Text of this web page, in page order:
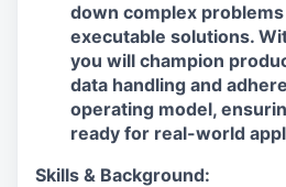
down complex
executable solutions.
you will champion
data handling and
operating model,
ready for real-world
Skills & Background: